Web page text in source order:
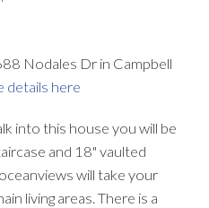
Nodales Dr in Campbell
details here
into this house you will be
and 18" vaulted
will take your
living areas. There is a